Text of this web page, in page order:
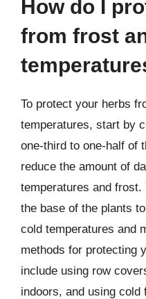
How do I
from frost
To protect your herbs
temperatures, start by
one-third to one-half of
reduce the amount of
temperatures and frost.
the base of the plants
cold temperatures and
methods for protecting
include using row
indoors, and using cold